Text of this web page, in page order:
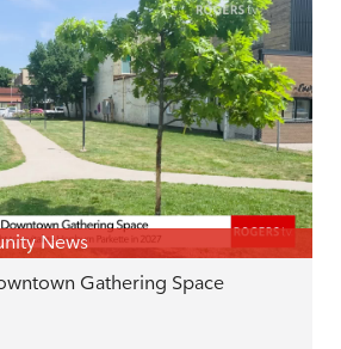
News
Gathering Space